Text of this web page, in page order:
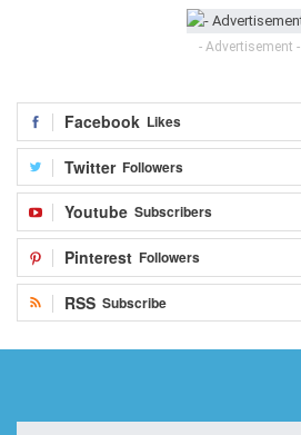
- Advertisement -
Facebook Likes
Twitter Followers
Youtube Subscribers
Pinterest Followers
RSS Subscribe